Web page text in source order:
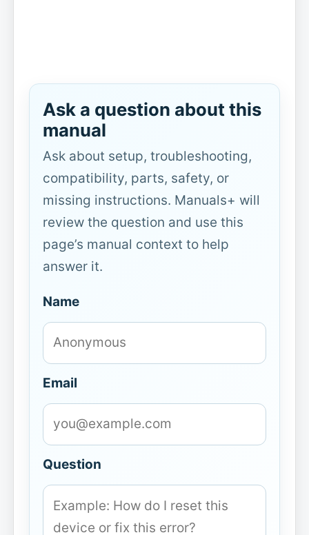
Ask a question about this
manual
Ask about setup, troubleshooting,
compatibility, parts, safety, or
missing instructions. Manuals+ will
review the question and use this
page’s manual context to help
answer it.
Name
Email
Question